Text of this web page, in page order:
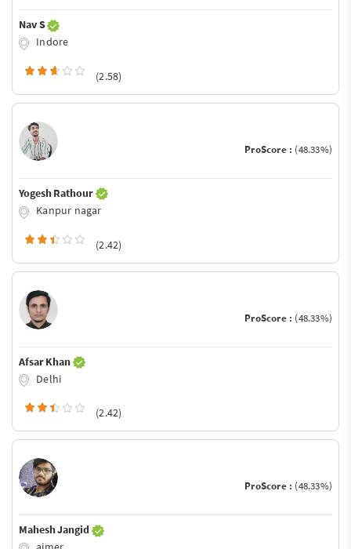
Nav S
Indore
(2.58)
ProScore : (48.33%)
Yogesh Rathour
Kanpur nagar
(2.42)
ProScore : (48.33%)
Afsar Khan
Delhi
(2.42)
ProScore : (48.33%)
Mahesh Jangid